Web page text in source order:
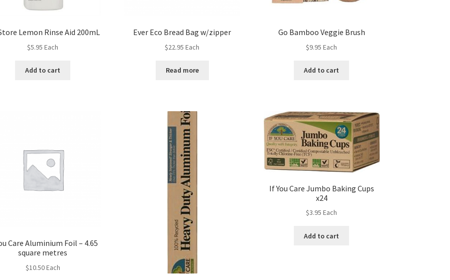
Lemon Rinse Aid 200mL
$5.95 Each
Add to cart
Ever Eco Bread Bag w/zipper
$22.95 Each
Read more
Go Bamboo Veggie Brush
$9.95 Each
Add to cart
Care Aluminium Foil – 4.65
square metres
$10.50Each
If You Care Jumbo Baking Cups
x24
$3.95 Each
Add to cart